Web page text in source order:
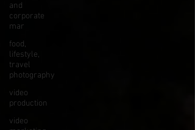
and
corporate
mar
food,
lifestyle,
travel
photography
video
production
video